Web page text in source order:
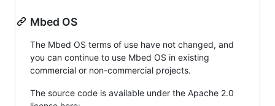
Mbed OS
The Mbed OS terms of use have not changed, and
you can continue to use Mbed OS in existing
commercial or non-commercial projects.
The source code is available under the Apache 2.0